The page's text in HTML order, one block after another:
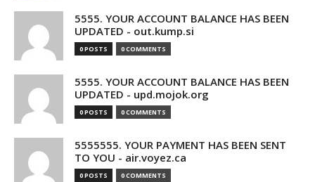
5555. YOUR ACCOUNT BALANCE HAS BEEN
UPDATED - out.kump.si
0 POSTS 0 COMMENTS
5555. YOUR ACCOUNT BALANCE HAS BEEN
UPDATED - upd.mojok.org
0 POSTS 0 COMMENTS
5555555. YOUR PAYMENT HAS BEEN SENT
TO YOU - air.voyez.ca
0 POSTS 0 COMMENTS